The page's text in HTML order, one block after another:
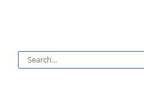
Search
for: